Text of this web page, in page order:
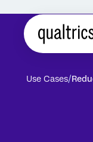
Use Cases